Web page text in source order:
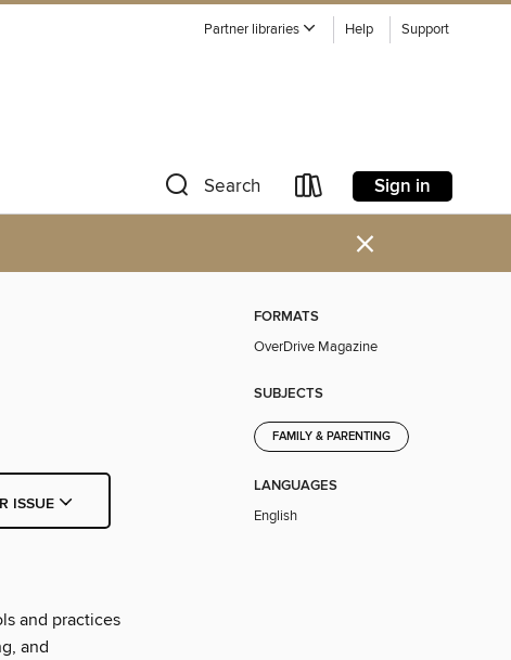
Partner libraries Help Support
Search Sign in
×
ISSUE
and practices
and
FORMATS
OverDrive Magazine
SUBJECTS
FAMILY & PARENTING
LANGUAGES
English